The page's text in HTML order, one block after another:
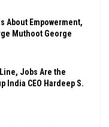
About Empowerment,
Muthoot George
Jobs Are the
India CEO Hardeep S.